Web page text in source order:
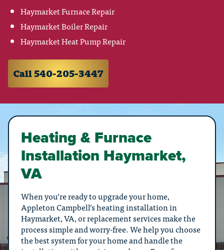
Haymarket Furnace Repair
Haymarket Boiler Repair
Haymarket Heat Pump Repair
Call 540-205-3447
Heating & Furnace
Installation Haymarket,
VA
When you’re ready to upgrade your home,
Appleton Campbell’s heating installation in
Haymarket, VA, or replacement services make the
process simple and worry-free. We help you choose
the best system for your home and handle the